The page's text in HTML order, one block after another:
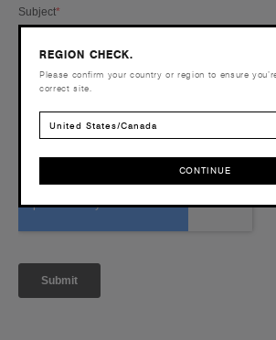
REGION CHECK.
Please confirm your country or region to ensure
correct site.
United States/Canada
CONTINUE